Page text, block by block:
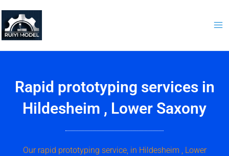
content
Rapid prototyping services in
Hildesheim , Lower Saxony
Our rapid prototyping service, in Hildesheim , Lower